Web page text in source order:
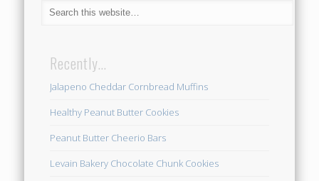
Recently…
Jalapeno Cheddar Cornbread Muffins
Healthy Peanut Butter Cookies
Peanut Butter Cheerio Bars
Levain Bakery Chocolate Chunk Cookies